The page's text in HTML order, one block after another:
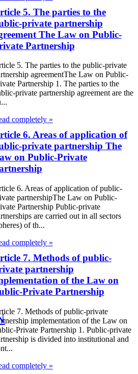
5. The parties to the
private partnership
The Law on Public-
Partnership
5. The parties to the public-private
agreementThe Law on Public-
Partnership 1. The parties to the
private partnership agreement are the
completely »
6. Areas of application of
private partnership The
on Public-Private
6. Areas of application of public-
partnershipThe Law on Public-
Partnership Public-private
are carried out in all sectors
of th...
completely »
7. Methods of public-
partnership
of the Law on
Private Partnership
7. Methods of public-private
implementation of the Law on
Private Partnership 1. Public-private
is divided into institutional and
completely »